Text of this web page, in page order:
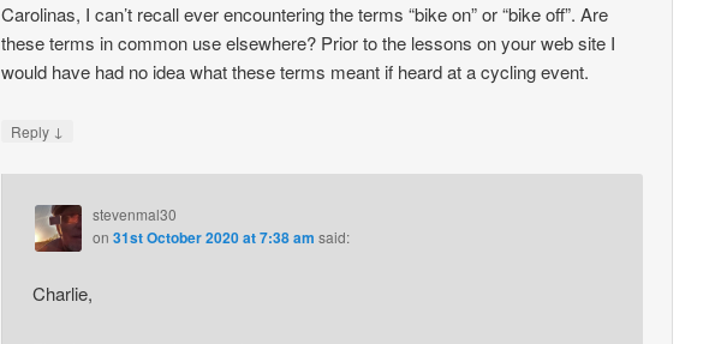
Carolinas, I can’t recall ever encountering the terms “bike on” or “bike off”. Are
these terms in common use elsewhere? Prior to the lessons on your web site I
would have had no idea what these terms meant if heard at a cycling event.
Reply ↓
stevenmal30
on 31st October 2020 at 7:38 am said:
Charlie,